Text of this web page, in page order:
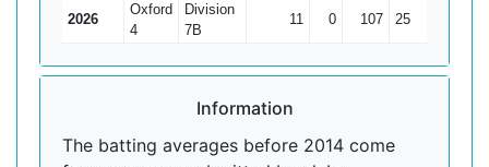
2026
Oxford
4
Division
7B
11 0 107 25
Information
The batting averages before 2014 come